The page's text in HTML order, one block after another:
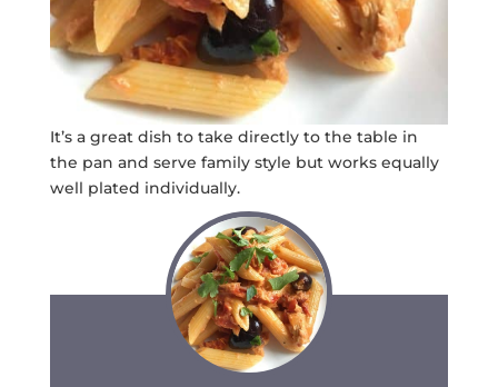
It’s a great dish to take directly to the table in
the pan and serve family style but works equally
well plated individually.